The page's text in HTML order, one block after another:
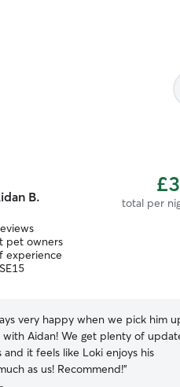
B. total per
pet owners
experience
very happy when we pick him
with Aidan! We get plenty of
it feels like Loki enjoys his
as us! Recommend!”